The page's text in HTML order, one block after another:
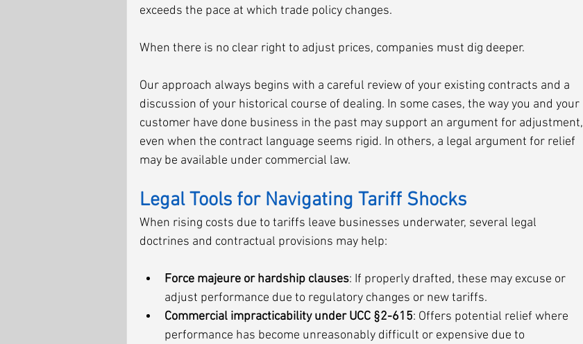
exceeds the pace at which trade policy changes.
When there is no clear right to adjust prices, companies must dig deeper.
Our approach always begins with a careful review of your existing contracts and a
discussion of your historical course of dealing. In some cases, the way you and your
customer have done business in the past may support an argument for adjustment,
even when the contract language seems rigid. In others, a legal argument for relief
may be available under commercial law.
Legal Tools for Navigating Tariff Shocks
When rising costs due to tariffs leave businesses underwater, several legal
doctrines and contractual provisions may help:
Force majeure or hardship clauses: If properly drafted, these may excuse or
adjust performance due to regulatory changes or new tariffs.
Commercial impracticability under UCC §2-615: Offers potential relief where
performance has become unreasonably difficult or expensive due to